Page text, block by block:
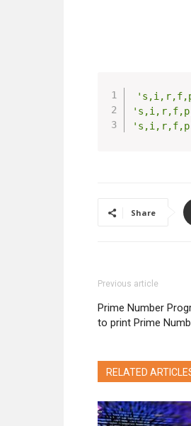
Share
Previous article
Prime Number
to print Prime
RELATED